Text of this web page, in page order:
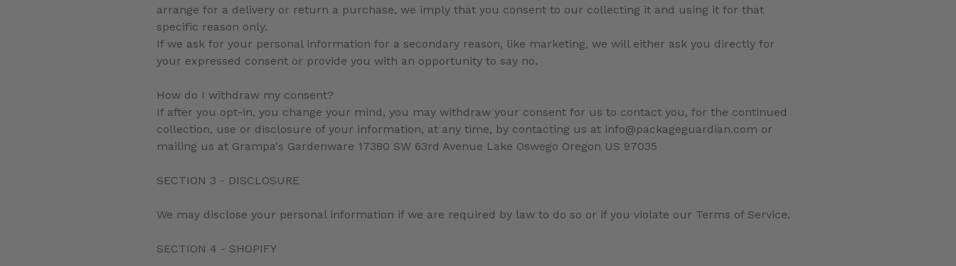
arrange for a delivery or return a purchase, we imply that you consent to our collecting it and using it for that
specific reason only.
If we ask for your personal information for a secondary reason, like marketing, we will either ask you directly for
your expressed consent or provide you with an opportunity to say no.
How do I withdraw my consent?
If after you opt-in, you change your mind, you may withdraw your consent for us to contact you, for the continued
collection, use or disclosure of your information, at any time, by contacting us at info@packageguardian.com or
mailing us at Grampa's Gardenware 17380 SW 63rd Avenue Lake Oswego Oregon US 97035
SECTION 3 - DISCLOSURE
We may disclose your personal information if we are required by law to do so or if you violate our Terms of Service.
SECTION 4 - SHOPIFY